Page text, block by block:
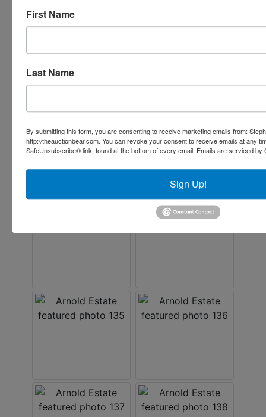
First Name
Last Name
By submitting this form, you are consenting to receive marketing emails from:
http://theauctionbear.com. You can revoke your consent to receive emails at any
SafeUnsubscribe® link, found at the bottom of every email. Emails are serviced by
Sign Up!